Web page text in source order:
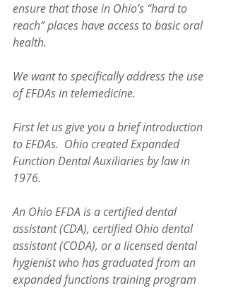
ensure that those in Ohio’s “hard to
reach” places have access to basic oral
health.
We want to specifically address the use
of EFDAs in telemedicine.
First let us give you a brief introduction
to EFDAs.  Ohio created Expanded
Function Dental Auxiliaries by law in
1976.
An Ohio EFDA is a certified dental
assistant (CDA), certified Ohio dental
assistant (CODA), or a licensed dental
hygienist who has graduated from an
expanded functions training program